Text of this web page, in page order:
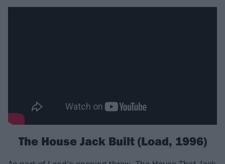
The House Jack Built (Load, 1996)